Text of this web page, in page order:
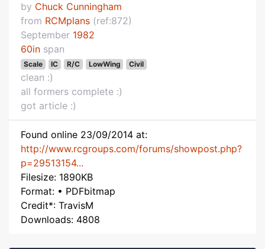
by Chuck Cunningham
from RCMplans (ref:872)
September 1982
60in span
Scale IC R/C LowWing Civil
clean :)
all formers complete :)
got article :)
Found online 23/09/2014 at:
http://www.rcgroups.com/forums/showpost.php?
p=29513154...
Filesize: 1890KB
Format: • PDFbitmap
Credit*: TravisM
Downloads: 4808